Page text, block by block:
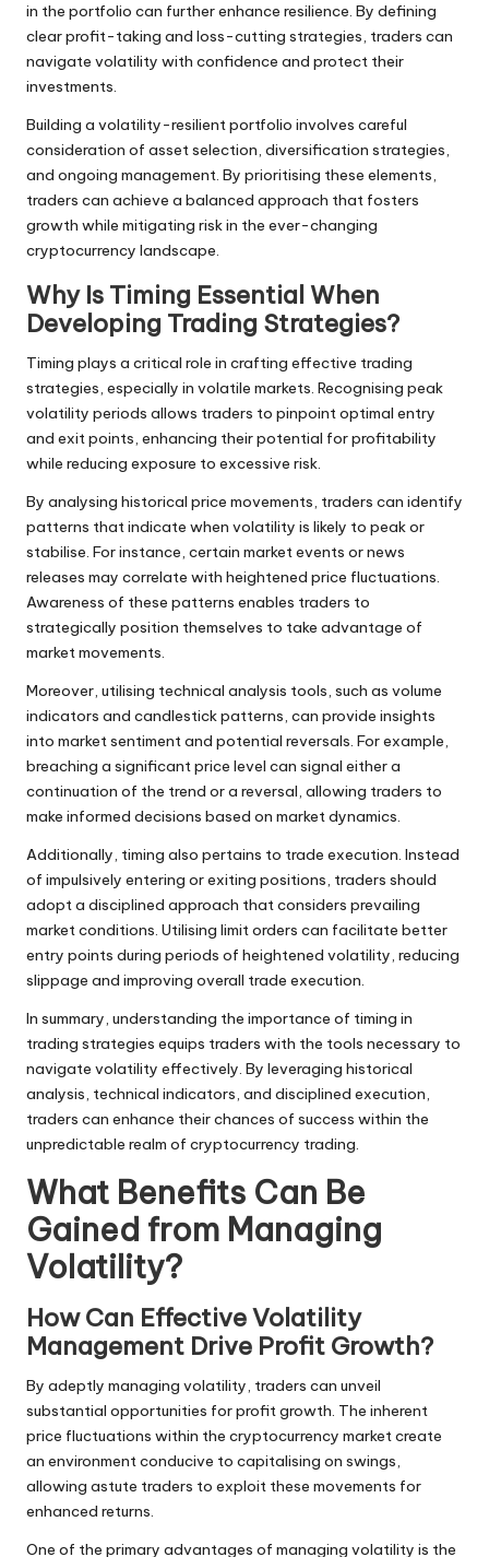
in the portfolio can further enhance resilience. By defining
clear profit-taking and loss-cutting strategies, traders can
navigate volatility with confidence and protect their
investments.
Building a volatility-resilient portfolio involves careful
consideration of asset selection, diversification strategies,
and ongoing management. By prioritising these elements,
traders can achieve a balanced approach that fosters
growth while mitigating risk in the ever-changing
cryptocurrency landscape.
Why Is Timing Essential When
Developing Trading Strategies?
Timing plays a critical role in crafting effective trading
strategies, especially in volatile markets. Recognising peak
volatility periods allows traders to pinpoint optimal entry
and exit points, enhancing their potential for profitability
while reducing exposure to excessive risk.
By analysing historical price movements, traders can identify
patterns that indicate when volatility is likely to peak or
stabilise. For instance, certain market events or news
releases may correlate with heightened price fluctuations.
Awareness of these patterns enables traders to
strategically position themselves to take advantage of
market movements.
Moreover, utilising technical analysis tools, such as volume
indicators and candlestick patterns, can provide insights
into market sentiment and potential reversals. For example,
breaching a significant price level can signal either a
continuation of the trend or a reversal, allowing traders to
make informed decisions based on market dynamics.
Additionally, timing also pertains to trade execution. Instead
of impulsively entering or exiting positions, traders should
adopt a disciplined approach that considers prevailing
market conditions. Utilising limit orders can facilitate better
entry points during periods of heightened volatility, reducing
slippage and improving overall trade execution.
In summary, understanding the importance of timing in
trading strategies equips traders with the tools necessary to
navigate volatility effectively. By leveraging historical
analysis, technical indicators, and disciplined execution,
traders can enhance their chances of success within the
unpredictable realm of cryptocurrency trading.
What Benefits Can Be
Gained from Managing
Volatility?
How Can Effective Volatility
Management Drive Profit Growth?
By adeptly managing volatility, traders can unveil
substantial opportunities for profit growth. The inherent
price fluctuations within the cryptocurrency market create
an environment conducive to capitalising on swings,
allowing astute traders to exploit these movements for
enhanced returns.
One of the primary advantages of managing volatility is the